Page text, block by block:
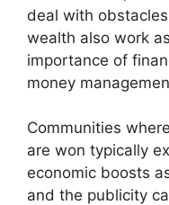
deal with
wealth also work
importance of
money
Communities
are won typically
economic boosts
and the publicity